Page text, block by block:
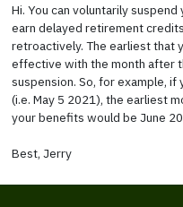
Hi. You can voluntarily
earn delayed retirement
retroactively. The earliest that
effective with the month after
suspension. So, for example,
(i.e. May 5 2021), the earliest
your benefits would be June
Best, Jerry